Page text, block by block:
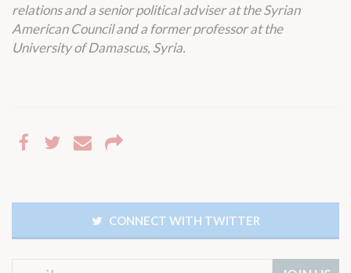
relations and a senior political adviser at the Syrian
American Council and a former professor at the
University of Damascus, Syria.
CONNECT WITH TWITTER